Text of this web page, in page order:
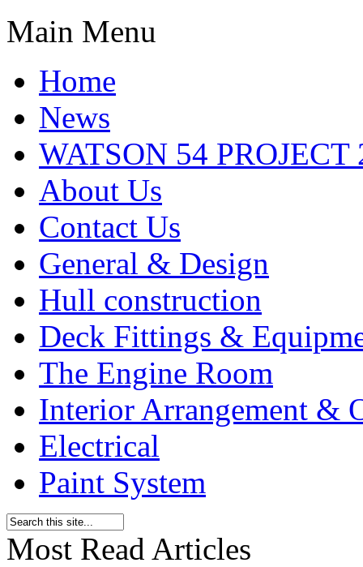
Main Menu
Home
News
WATSON 54 PROJECT
About Us
Contact Us
General & Design
Hull construction
Deck Fittings &
The Engine Room
Interior Arrangement &
Electrical
Paint System
Most Read Articles